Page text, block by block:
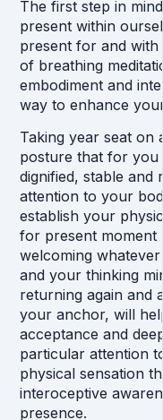
The first step in
present within
present for and with
of breathing
embodiment and
way to enhance
Taking year seat on
posture that for you
dignified, stable and
attention to your
establish your
for present moment
welcoming
and your thinking
returning again and
your anchor, will
acceptance and
particular attention
physical sensation
interoceptive
presence.